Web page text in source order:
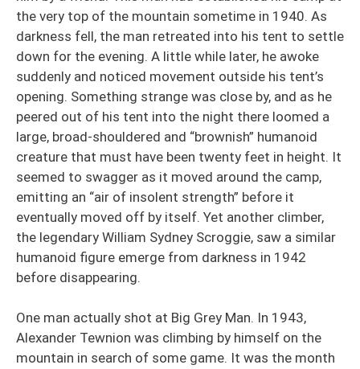
the very top of the mountain sometime in 1940. As
darkness fell, the man retreated into his tent to settle
down for the evening. A little while later, he awoke
suddenly and noticed movement outside his tent’s
opening. Something strange was close by, and as he
peered out of his tent into the night there loomed a
large, broad-shouldered and “brownish” humanoid
creature that must have been twenty feet in height. It
seemed to swagger as it moved around the camp,
emitting an “air of insolent strength” before it
eventually moved off by itself. Yet another climber,
the legendary William Sydney Scroggie, saw a similar
humanoid figure emerge from darkness in 1942
before disappearing.
One man actually shot at Big Grey Man. In 1943,
Alexander Tewnion was climbing by himself on the
mountain in search of some game. It was the month